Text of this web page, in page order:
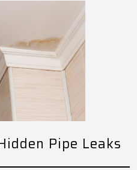
Pipe Leaks